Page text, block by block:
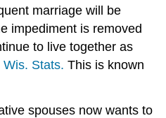
marriage will be
impediment is removed
to live together as
Stats. This is known
spouses now wants to